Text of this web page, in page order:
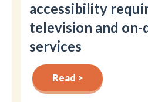
accessibility
television and on-
services
Read >